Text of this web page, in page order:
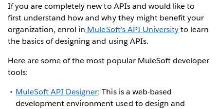
If you are completely new to APIs and would like to
first understand how and why they might benefit your
organization, enrol in MuleSoft’s API Universityto learn
the basics of designing and using APIs.
Here are some of the most popular MuleSoft developer
tools:
MuleSoft API Designer: This is a web-based
development environment used to design and